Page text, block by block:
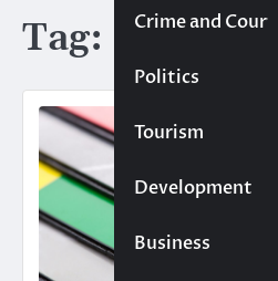
Crime and Court
Politics
Tourism
Development
Business
Tag: ID cards